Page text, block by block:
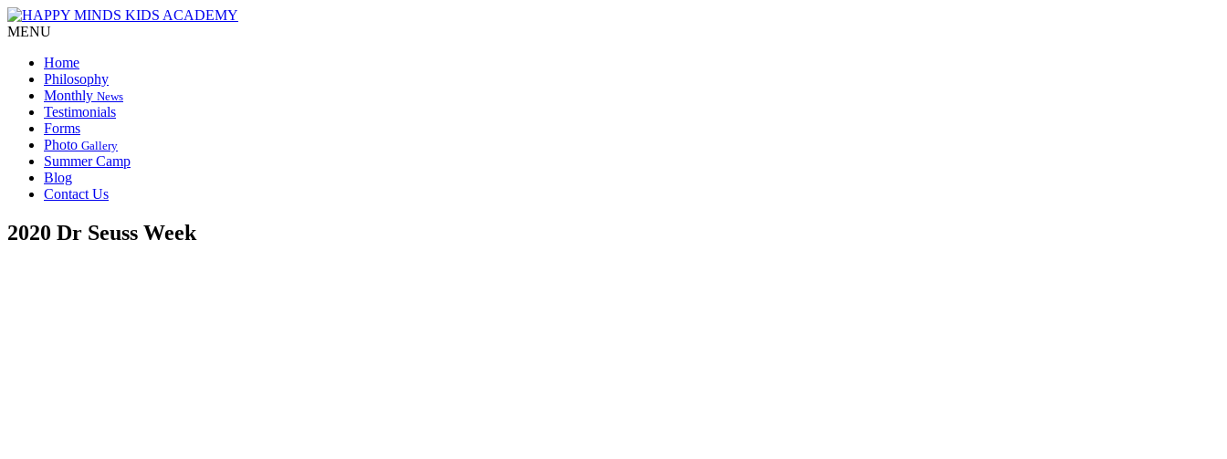
MENU
Home
Philosophy
Monthly News
Testimonials
Forms
Photo Gallery
Summer Camp
Blog
Contact Us
2020 Dr Seuss Week